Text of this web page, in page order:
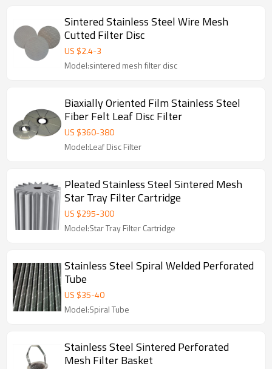
Sintered Stainless Steel Wire Mesh
Cutted Filter Disc
US $2.4-3
Model:sintered mesh filter disc
Biaxially Oriented Film Stainless Steel
Fiber Felt Leaf Disc Filter
US $360-380
Model:Leaf Disc Filter
Pleated Stainless Steel Sintered Mesh
Star Tray Filter Cartridge
US $295-300
Model:Star Tray Filter Cartridge
Stainless Steel Spiral Welded Perforated
Tube
US $35-40
Model:Spiral Tube
Stainless Steel Sintered Perforated
Mesh Filter Basket